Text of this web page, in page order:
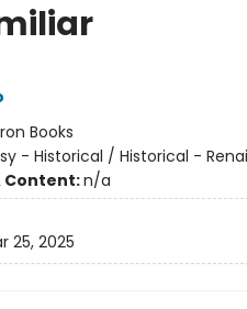
Books
- Historical / Historical -
Content:n/a
25, 2025